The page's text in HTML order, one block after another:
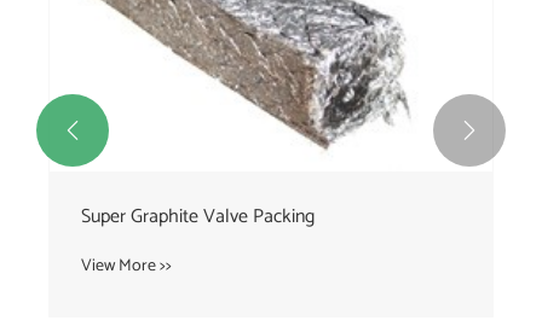
Super Graphite Valve Packing
View More >>
 